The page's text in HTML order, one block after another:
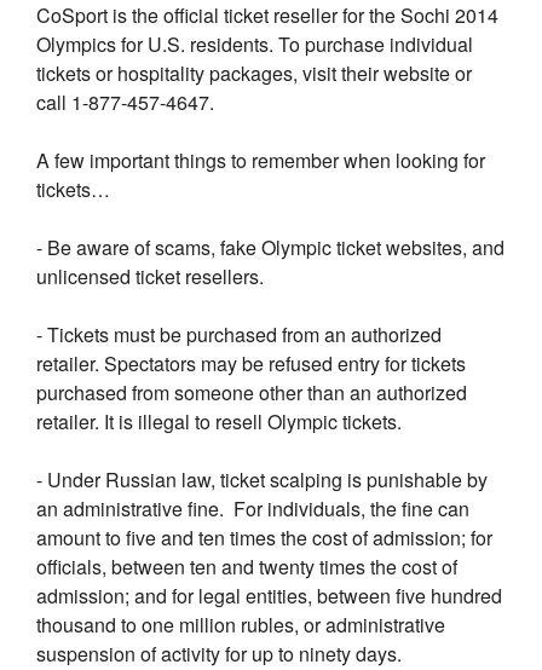
CoSport is the official ticket reseller for the Sochi 2014
Olympics for U.S. residents. To purchase individual
tickets or hospitality packages, visit their website or
call 1-877-457-4647.
A few important things to remember when looking for
tickets…
- Be aware of scams, fake Olympic ticket websites, and
unlicensed ticket resellers.
- Tickets must be purchased from an authorized
retailer. Spectators may be refused entry for tickets
purchased from someone other than an authorized
retailer. It is illegal to resell Olympic tickets.
- Under Russian law, ticket scalping is punishable by
an administrative fine. For individuals, the fine can
amount to five and ten times the cost of admission; for
officials, between ten and twenty times the cost of
admission; and for legal entities, between five hundred
thousand to one million rubles, or administrative
suspension of activity for up to ninety days.